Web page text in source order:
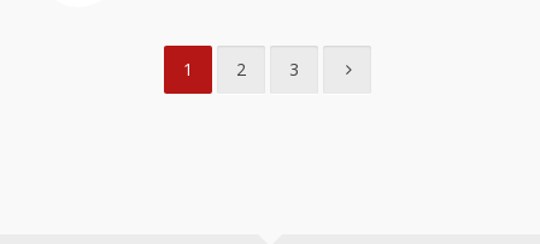
1 2 3